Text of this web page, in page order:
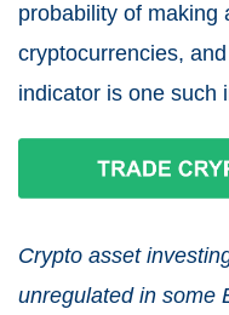
probability of making
cryptocurrencies,
indicator is one such
Crypto asset
unregulated in some